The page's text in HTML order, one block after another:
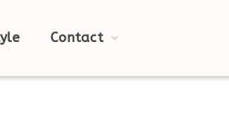
Contact